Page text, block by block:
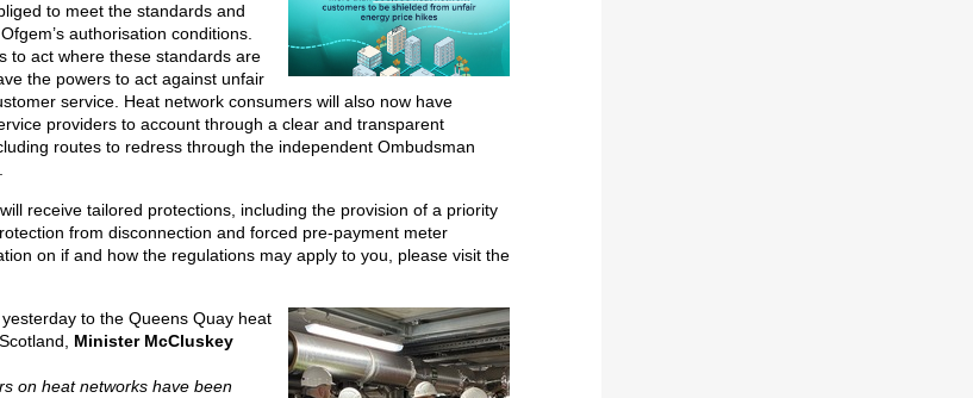
to meet the standards and
authorisation conditions.
to act where these standards are
the powers to act against unfair
service. Heat network consumers will also now have
providers to account through a clear and transparent
routes to redress through the independent Ombudsman
receive tailored protections, including the provision of a priority
from disconnection and forced pre-payment meter
on if and how the regulations may apply to you, please visit the
to the Queens Quay heat
Minister McCluskey
on heat networks have been